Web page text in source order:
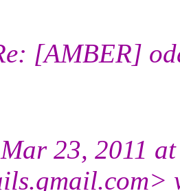
[AMBER]
23, 2011
com>